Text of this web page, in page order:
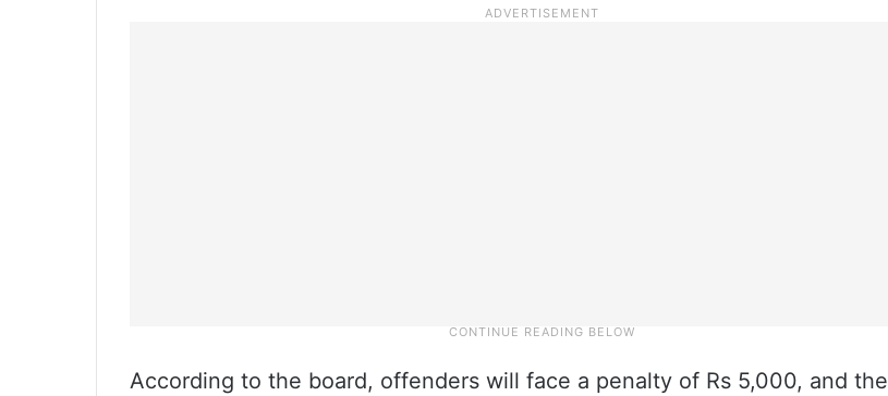
According to the board, offenders will face a penalty of Rs 5,000, and the